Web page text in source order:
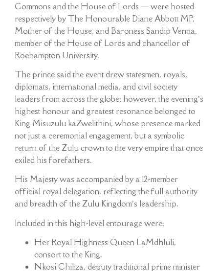
Commons and the House of Lords — were hosted
respectively by The Honourable Diane Abbott MP,
Mother of the House, and Baroness Sandip Verma,
member of the House of Lords and chancellor of
Roehampton University.
The prince said the event drew statesmen, royals,
diplomats, international media, and civil society
leaders from across the globe; however, the evening’s
highest honour and greatest resonance belonged to
King Misuzulu kaZwelithini, whose presence marked
not just a ceremonial engagement, but a symbolic
return of the Zulu crown to the very empire that once
exiled his forefathers.
His Majesty was accompanied by a 12-member
official royal delegation, reflecting the full authority
and breadth of the Zulu Kingdom’s leadership.
Included in this high-level entourage were:
Her Royal Highness Queen LaMdhluli,
consort to the King.
Nkosi Chiliza, deputy traditional prime minister